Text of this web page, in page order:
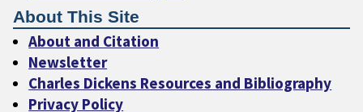
About This Site
About and Citation
Newsletter
Charles Dickens Resources and Bibliography
Privacy Policy